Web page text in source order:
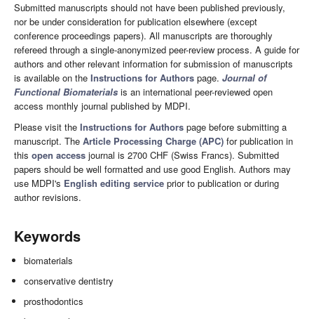
Submitted manuscripts should not have been published previously,
nor be under consideration for publication elsewhere (except
conference proceedings papers). All manuscripts are thoroughly
refereed through a single-anonymized peer-review process. A guide for
authors and other relevant information for submission of manuscripts
is available on the Instructions for Authors page. Journal of
Functional Biomaterials is an international peer-reviewed open
access monthly journal published by MDPI.
Please visit the Instructions for Authors page before submitting a
manuscript. The Article Processing Charge (APC) for publication in
this open access journal is 2700 CHF (Swiss Francs). Submitted
papers should be well formatted and use good English. Authors may
use MDPI's English editing service prior to publication or during
author revisions.
Keywords
biomaterials
conservative dentistry
prosthodontics